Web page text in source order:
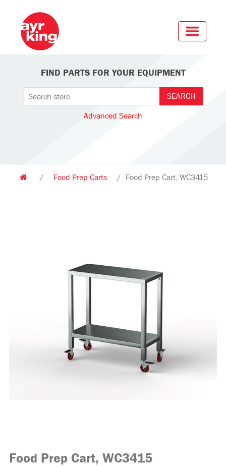
FIND PARTS FOR YOUR EQUIPMENT
Advanced Search
/ Food Prep Carts / Food Prep Cart, WC3415
Food Prep Cart, WC3415